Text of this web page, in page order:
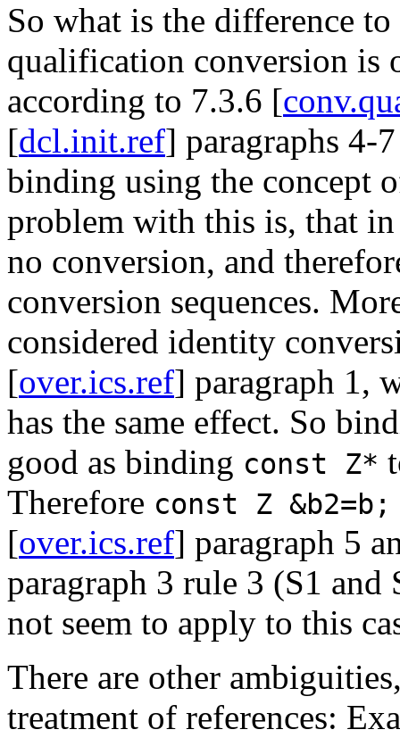
So what is the difference to
qualification conversion is
according to 7.3.6 [
[dcl.init.ref] paragraphs 4-
binding using the concept
problem with this is, that
no conversion, and
conversion sequences.
considered identity
[over.ics.ref] paragraph 1,
has the same effect. So
good as binding const Z*
Therefore const Z &b2=b;
[over.ics.ref] paragraph 5
paragraph 3 rule 3 (S1 and
not seem to apply to this
There are other
treatment of references: